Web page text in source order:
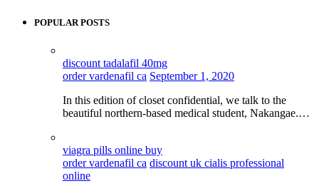
POPULAR POSTS
discount tadalafil 40mg
order vardenafil ca September 1, 2020
In this edition of closet confidential, we talk to the
beautiful northern-based medical student, Nakangae.…
viagra pills online buy
order vardenafil ca discount uk cialis professional
online